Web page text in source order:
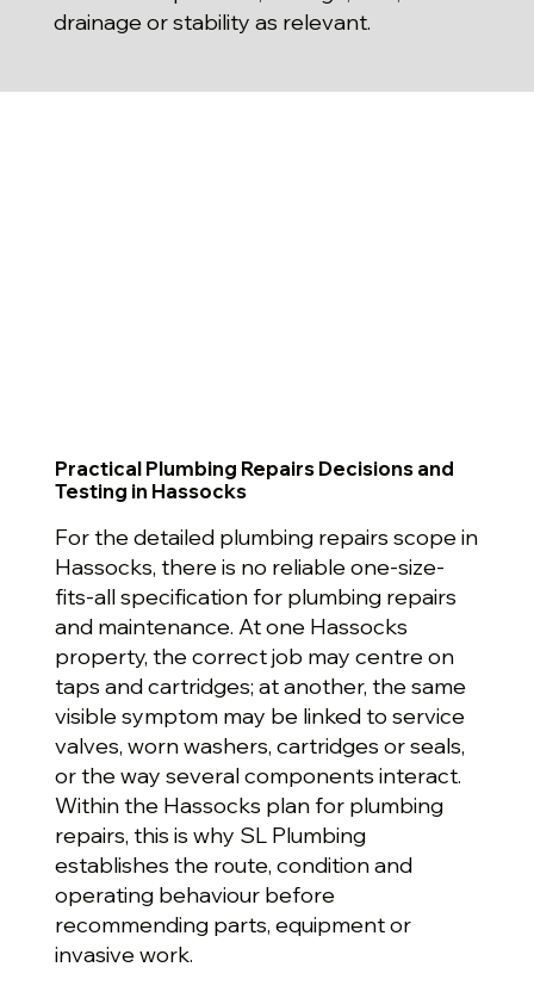
drainage or stability as relevant.
Practical Plumbing Repairs Decisions and
Testing in Hassocks
For the detailed plumbing repairs scope in
Hassocks, there is no reliable one-size-
fits-all specification for plumbing repairs
and maintenance. At one Hassocks
property, the correct job may centre on
taps and cartridges; at another, the same
visible symptom may be linked to service
valves, worn washers, cartridges or seals,
or the way several components interact.
Within the Hassocks plan for plumbing
repairs, this is why SL Plumbing
establishes the route, condition and
operating behaviour before
recommending parts, equipment or
invasive work.